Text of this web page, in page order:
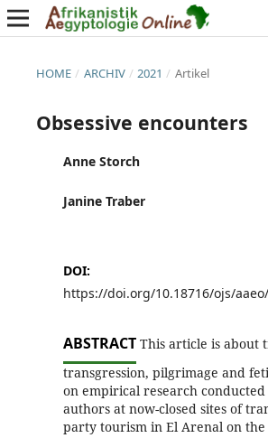
HOME / ARCHIV / 2021 / Artikel
Obsessive encounters
Anne Storch
Janine Traber
DOI:
https://doi.org/10.18716/ojs/aaeo/
ABSTRACTThis article is about
transgression, pilgrimage and
on empirical research
authors at now-closed sites of
party tourism in El Arenal on the